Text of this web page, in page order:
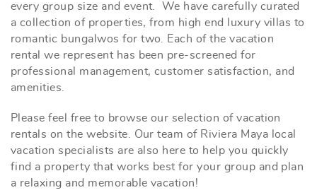
CONCIERGE
ABOUT US
every group size and event. We have carefully curated
a collection of properties, from high end luxury villas to
romantic bungalwos for two. Each of the vacation
rental we represent has been pre-screened for
professional management, customer satisfaction, and
amenities.
Please feel free to browse our selection of vacation
rentals on the website. Our team of Riviera Maya local
vacation specialists are also here to help you quickly
find a property that works best for your group and plan
a relaxing and memorable vacation!